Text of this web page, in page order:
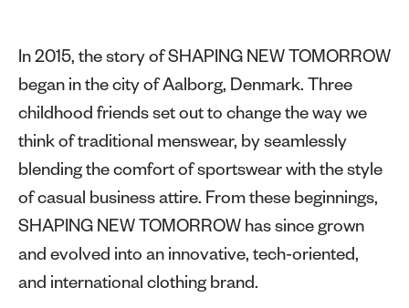
In 2015, the story of SHAPING NEW TOMORROW
began in the city of Aalborg, Denmark. Three
childhood friends set out to change the way we
think of traditional menswear, by seamlessly
blending the comfort of sportswear with the style
of casual business attire. From these beginnings,
SHAPING NEW TOMORROW has since grown
and evolved into an innovative, tech-oriented,
and international clothing brand.